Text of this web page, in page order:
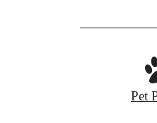
Pet